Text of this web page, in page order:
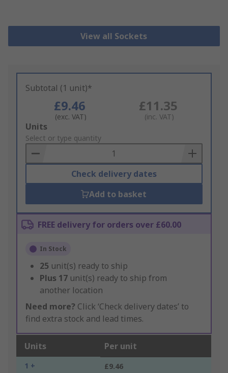
View all Sockets
Subtotal (1 unit)*
£9.46
(exc. VAT)
£11.35
(inc. VAT)
Add
to
Basket
Units
Select or type quantity
Check delivery dates
Add to basket
FREE delivery for orders over £60.00
In Stock
25 unit(s) ready to ship
Plus 17 unit(s) ready to ship from
another location
Need more? Click ‘Check delivery dates’ to
find extra stock and lead times.
Units Per unit
1 + £9.46